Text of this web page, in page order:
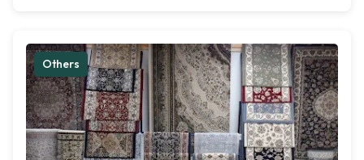
Others